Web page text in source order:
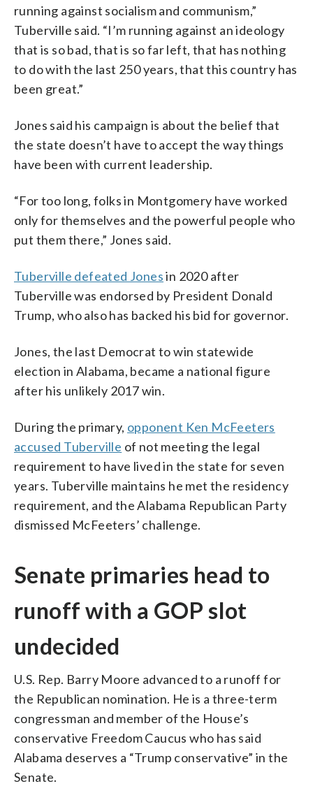
running against socialism and communism,”
Tuberville said. “I’m running against an ideology
that is so bad, that is so far left, that has nothing
to do with the last 250 years, that this country has
been great.”
Jones said his campaign is about the belief that
the state doesn’t have to accept the way things
have been with current leadership.
“For too long, folks in Montgomery have worked
only for themselves and the powerful people who
put them there,” Jones said.
Tuberville defeated Jonesin 2020 after
Tuberville was endorsed by President Donald
Trump, who also has backed his bid for governor.
Jones, the last Democrat to win statewide
election in Alabama, became a national figure
after his unlikely 2017 win.
During the primary, opponent Ken McFeeters
accused Tuberville of not meeting the legal
requirement to have lived in the state for seven
years. Tuberville maintains he met the residency
requirement, and the Alabama Republican Party
dismissed McFeeters’ challenge.
Senate primaries head to
runoff with a GOP slot
undecided
U.S. Rep. Barry Moore advanced to a runoff for
the Republican nomination. He is a three-term
congressman and member of the House’s
conservative Freedom Caucus who has said
Alabama deserves a “Trump conservative” in the
Senate.